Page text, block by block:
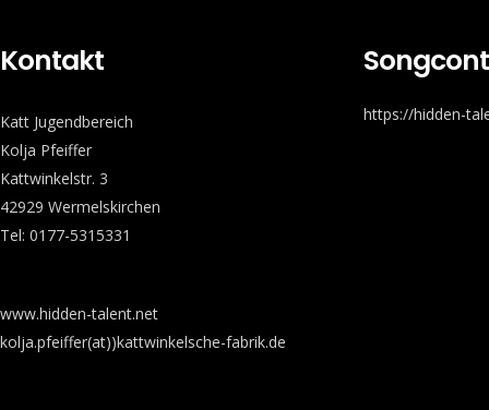
Kontakt
Katt Jugendbereich
Kolja Pfeiffer
Kattwinkelstr. 3
42929 Wermelskirchen
Tel: 0177-5315331
www.hidden-talent.net
kolja.pfeiffer(at))kattwinkelsche-fabrik.de
https://hidden-